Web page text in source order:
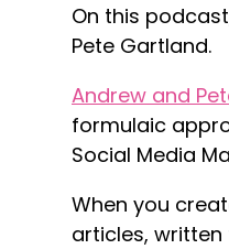
On this
Pete Gartland.
Andrew and
formulaic
Social Media
When you
articles,